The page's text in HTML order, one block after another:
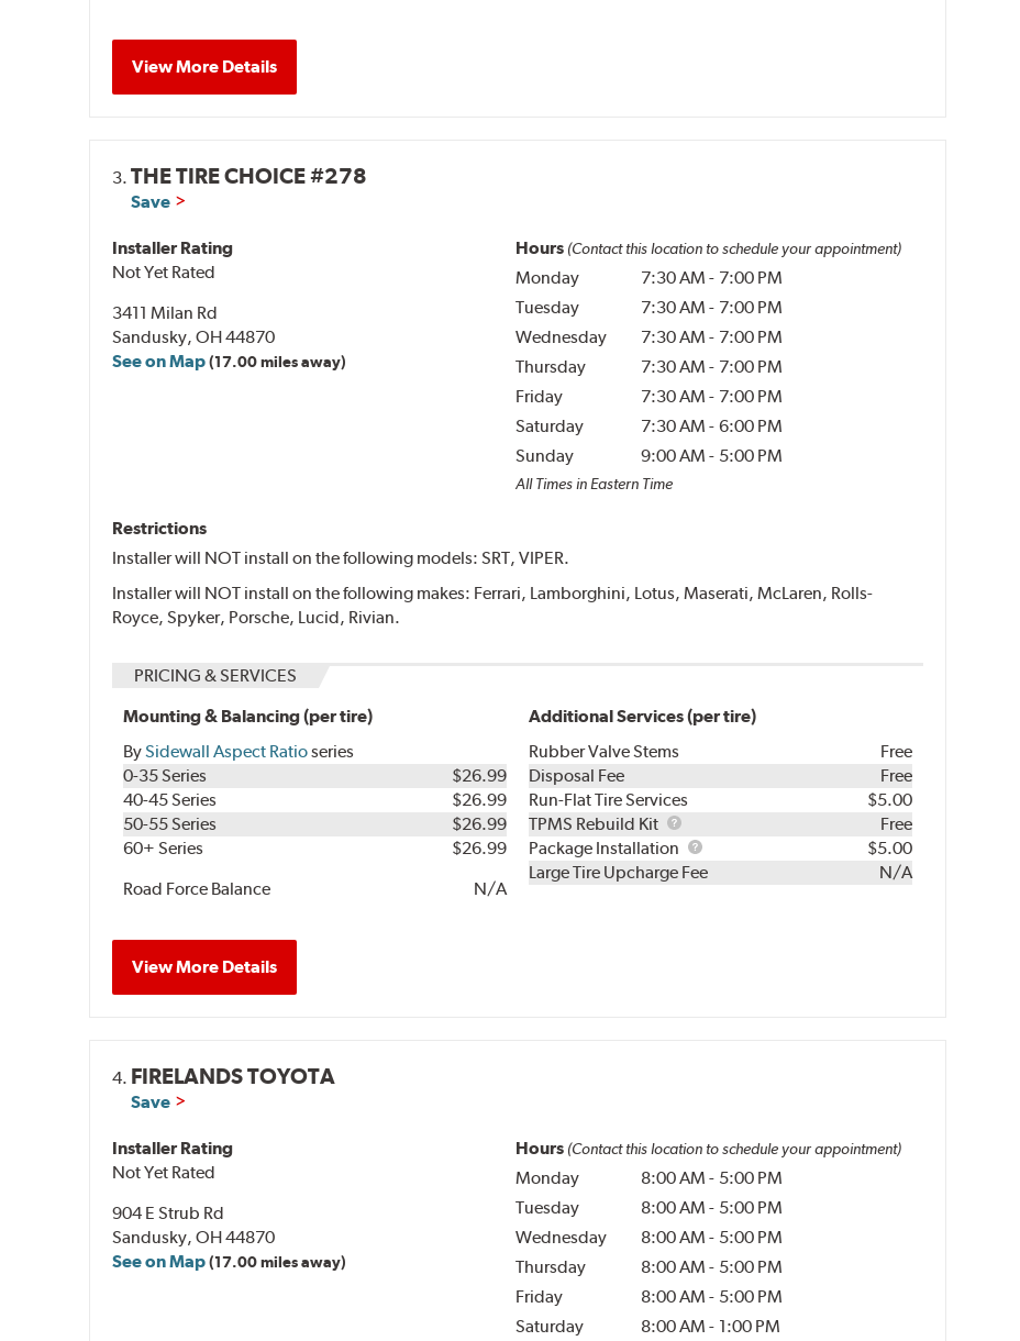
View More Details
3.THE TIRE CHOICE #278
Save
Installer Rating
Not Yet Rated
3411 Milan Rd
Sandusky, OH 44870
See on Map(17.00 miles away)
Hours (Contact this location to schedule your appointment)
Monday 7:30 AM - 7:00 PM
Tuesday
7:30 AM - 7:00 PM
Wednesday
7:30 AM - 7:00 PM
Thursday
7:30 AM - 7:00 PM
Friday
7:30 AM - 7:00 PM
Saturday
7:30 AM - 6:00 PM
Sunday
9:00 AM - 5:00 PM
All Times in Eastern Time
Restrictions
Installer will NOT install on the following models: SRT, VIPER.
Installer will NOT install on the following makes: Ferrari, Lamborghini, Lotus, Maserati, McLaren, Rolls-
Royce, Spyker, Porsche, Lucid, Rivian.
PRICING & SERVICES
Mounting & Balancing (per tire)
BySidewall Aspect Ratioseries
0-35 Series
$26.99
40-45 Series
$26.99
50-55 Series
$26.99
60+ Series
$26.99
Road Force Balance
N/A
Additional Services (per tire)
Rubber Valve Stems
Free
Disposal Fee
Free
Run-Flat Tire Services
$5.00
TPMS Rebuild Kit
TPMS
Rebuild
Kit
Free
Package Installation
Package
Installation
$5.00
Large Tire Upcharge Fee
N/A
View More Details
4. FIRELANDS TOYOTA
Save
Installer Rating
Not Yet Rated
904 E Strub Rd
Sandusky, OH 44870
See on Map(17.00 miles away)
Hours (Contact this location to schedule your appointment)
Monday 8:00 AM - 5:00 PM
Tuesday
8:00 AM - 5:00 PM
Wednesday
8:00 AM - 5:00 PM
Thursday
8:00 AM - 5:00 PM
Friday
8:00 AM - 5:00 PM
Saturday
8:00 AM - 1:00 PM